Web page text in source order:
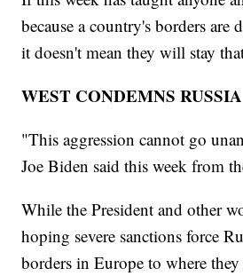
because a country's borders are
it doesn't mean they will stay
WEST CONDEMNS RUSSIA
"This aggression cannot go
Joe Biden said this week from
While the President and other
hoping severe sanctions force
borders in Europe to where